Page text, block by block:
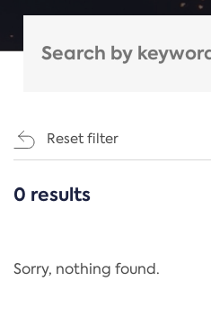
Reset filter
CATEGORIES
Regulation
0 results
Sorry, nothing found.